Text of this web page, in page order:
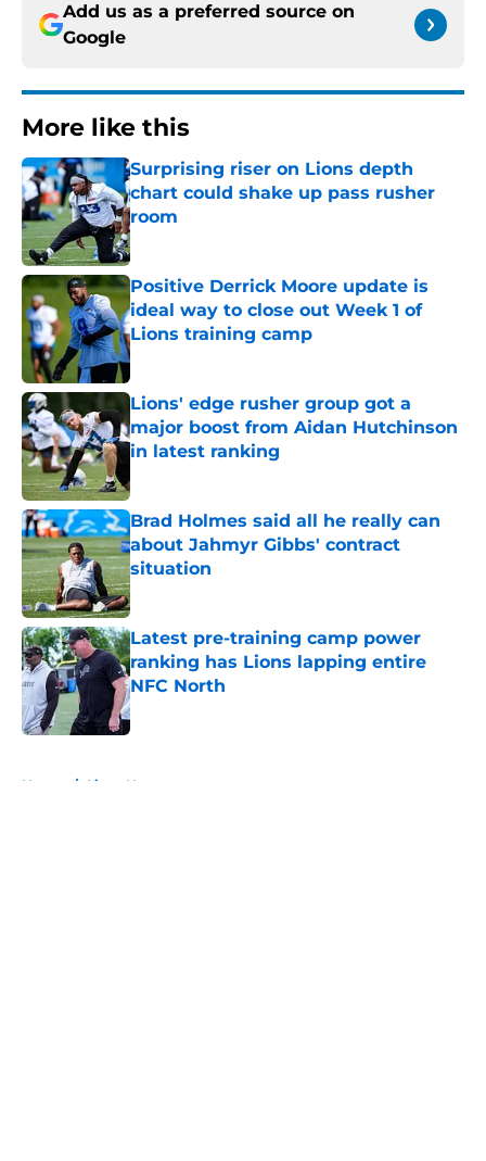
Add us as a preferred source on
Google
More like this
Surprising riser on Lions depth
chart could shake up pass rusher
room
Published by on Invalid Date
Positive Derrick Moore update is
ideal way to close out Week 1 of
Lions training camp
Published by on Invalid Date
Lions' edge rusher group got a
major boost from Aidan Hutchinson
in latest ranking
Brad Holmes said all he really can
about Jahmyr Gibbs' contract
situation
Published by on Invalid Date
Latest pre-training camp power
ranking has Lions lapping entire
NFC North
Published by on Invalid Date
Home / Lions News